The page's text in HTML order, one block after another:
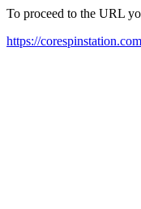
To proceed to the URL
https://corespinstation.com